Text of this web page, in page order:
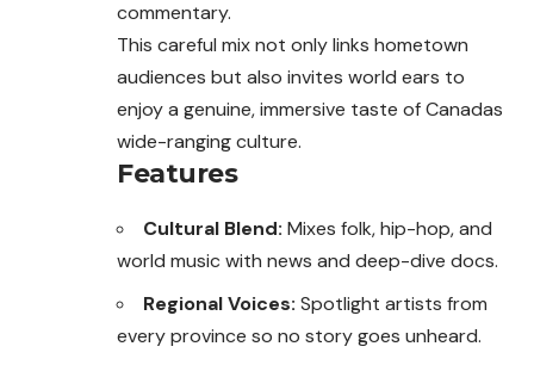
commentary.
This careful mix not only links hometown
audiences but also invites world ears to
enjoy a genuine, immersive taste of Canadas
wide-ranging culture.
Features
Cultural Blend: Mixes folk, hip-hop, and
world music with news and deep-dive docs.
Regional Voices: Spotlight artists from
every province so no story goes unheard.